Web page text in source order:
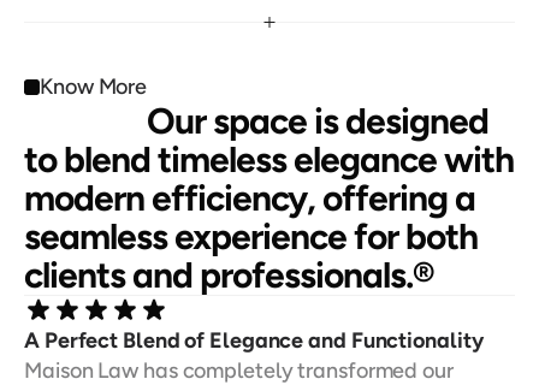
Know More
to blend timeless elegance with
modern efficiency, offering a
seamless experience for both
clients and professionals.®
A Perfect Blend of Elegance and Functionality
Maison Law has completely transformed our